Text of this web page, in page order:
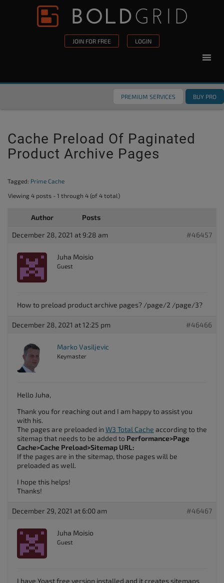
Skip to content
JOIN FOR FREE LOGIN
PREMIUM SERVICES BUY PRO
Cache Preload Of Paginated
Product Archive Pages
Tagged: Prime Cache
Viewing 4 posts - 1 through 4 (of 4 total)
Author Posts
December 28, 2021 at 9:28 am #46457
Juha Moisio
Guest
How to preload product archive pages? /page/2 /page/3?
December 28, 2021 at 12:25 pm #46466
Marko Vasiljevic
Keymaster
Hello Juha,
Thank you for reaching out and I am happy to assist you
with his.
The pages are preloaded in W3 Total Cache according to the
sitemap that needs to be added to Performance>Page
Cache>Cache Preload>Sitemap URL:
If the pages are in the sitemap, those pages will be
preloaded as well.
I hope this helps!
Thanks!
December 29, 2021 at 6:00 am #46467
Juha Moisio
Guest
I have Yoast free version installed and it creates sitemaps